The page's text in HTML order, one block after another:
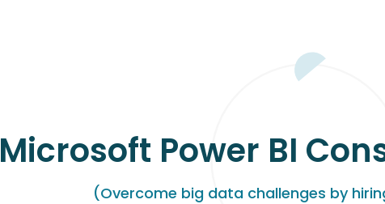
Microsoft Power BI
(Overcome big data challenges by